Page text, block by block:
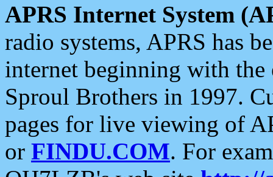
APRS Internet System
radio systems, APRS has
internet beginning with the
Sproul Brothers in 1997.
pages for live viewing of
or FINDU.COM. For